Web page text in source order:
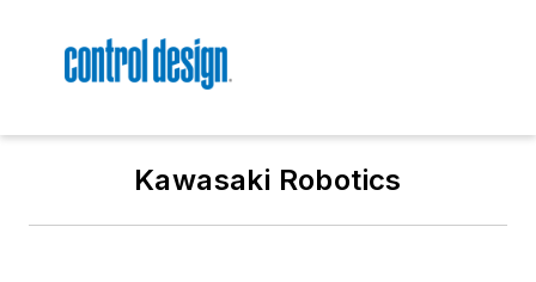
Kawasaki Robotics